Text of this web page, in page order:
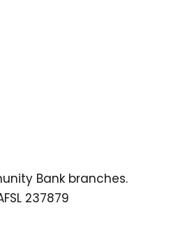
Bank branches.
237879